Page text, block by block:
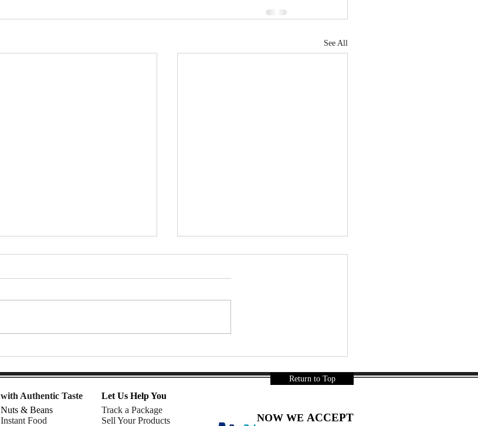
See All
Nomadic Fusion
| Rhea Gurnani
Return to Top
with Authentic Taste
Nuts & Beans
Instant Food
Let Us Help You
Track a Package
Sell Your Products
NOW WE ACCEPT